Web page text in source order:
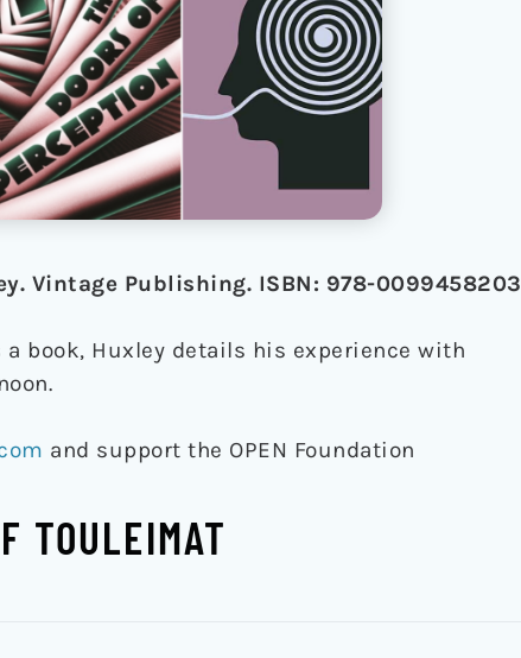
Vintage Publishing. ISBN: 978-0099458203
book, Huxley details his experience with
and support the OPEN Foundation
TOULEIMAT